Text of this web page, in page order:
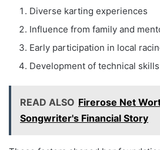
Diverse karting experiences
Influence from family and
Early participation in local
Development of technical
READ ALSO Firerose Net
Songwriter's Financial Story